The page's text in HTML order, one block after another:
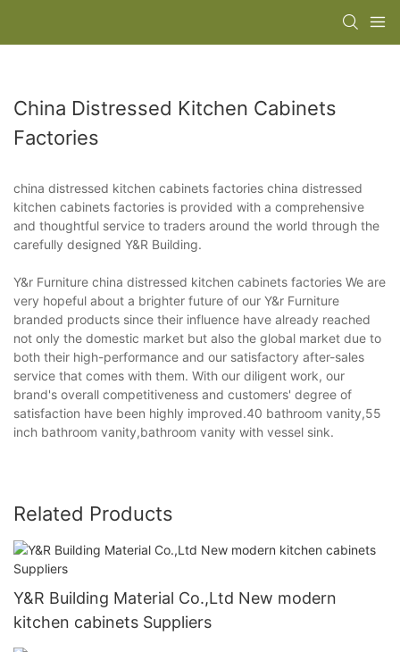
China Distressed Kitchen Cabinets
Factories
china distressed kitchen cabinets factories china distressed
kitchen cabinets factories is provided with a comprehensive
and thoughtful service to traders around the world through the
carefully designed Y&R Building.
Y&r Furniture china distressed kitchen cabinets factories We are
very hopeful about a brighter future of our Y&r Furniture
branded products since their influence have already reached
not only the domestic market but also the global market due to
both their high-performance and our satisfactory after-sales
service that comes with them. With our diligent work, our
brand's overall competitiveness and customers' degree of
satisfaction have been highly improved.40 bathroom vanity,55
inch bathroom vanity,bathroom vanity with vessel sink.
Related Products
Y&R Building Material Co.,Ltd New modern
kitchen cabinets Suppliers